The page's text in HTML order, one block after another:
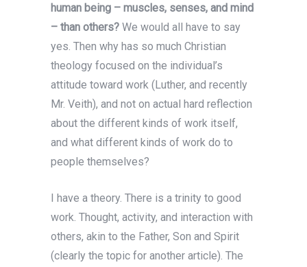
human being – muscles, senses, and mind
– than others? We would all have to say
yes. Then why has so much Christian
theology focused on the individual’s
attitude toward work (Luther, and recently
Mr. Veith), and not on actual hard reflection
about the different kinds of work itself,
and what different kinds of work do to
people themselves?
I have a theory. There is a trinity to good
work. Thought, activity, and interaction with
others, akin to the Father, Son and Spirit
(clearly the topic for another article). The